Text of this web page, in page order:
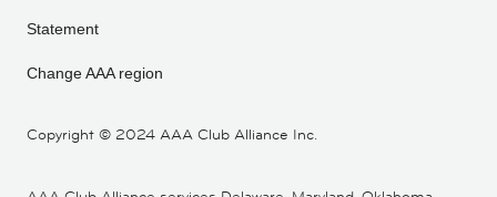
Copyright © 2024 AAA Club Alliance Inc.
Statement
Change AAA region